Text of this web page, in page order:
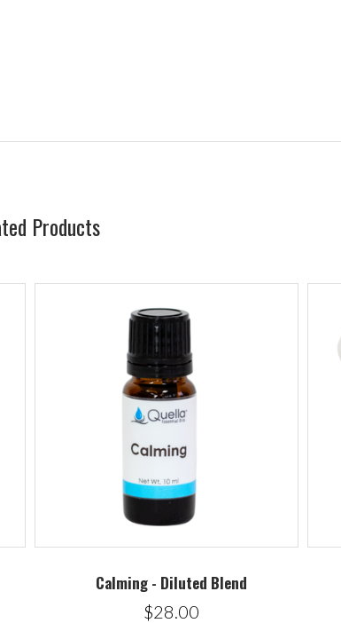
Products
Calming - Diluted Blend
$28.00